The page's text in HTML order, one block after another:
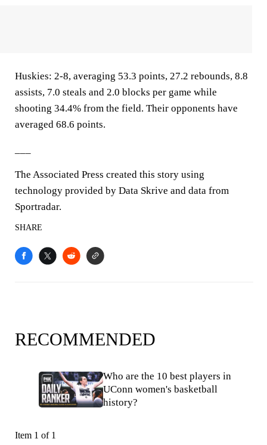
Huskies: 2-8, averaging 53.3 points, 27.2 rebounds, 8.8
assists, 7.0 steals and 2.0 blocks per game while
shooting 34.4% from the field. Their opponents have
averaged 68.6 points.
The Associated Press created this story using
technology provided by Data Skrive and data from
Sportradar.
SHARE
RECOMMENDED
Who are the 10 best players in
UConn women's basketball
history?
Item 1 of 1